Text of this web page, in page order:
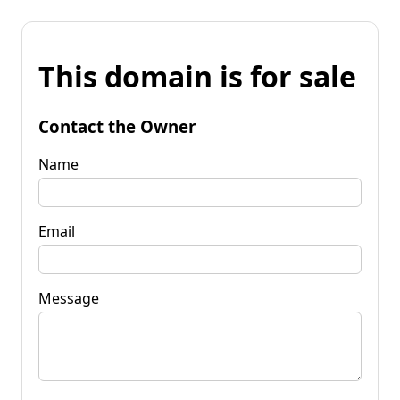
This domain is for sale
Contact the Owner
Name
Email
Message